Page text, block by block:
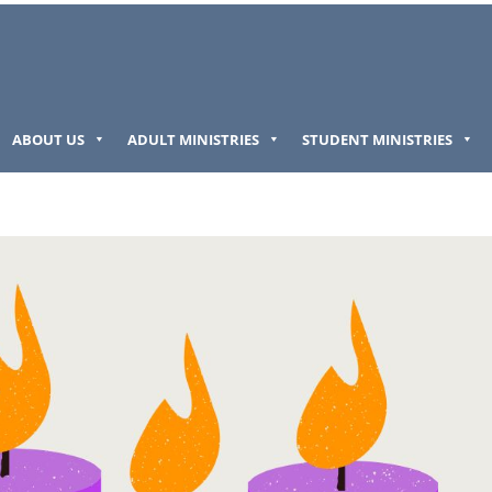
ABOUT US ADULT MINISTRIES STUDENT MINISTRIES